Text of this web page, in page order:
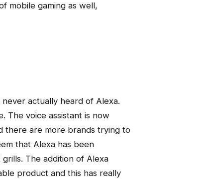
mobile gaming as well,
actually heard of Alexa.
The voice assistant is now
there are more brands trying to
that Alexa has been
The addition of Alexa
product and this has really